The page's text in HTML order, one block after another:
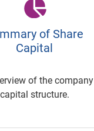
of Share
Capital
of the company
capital structure.